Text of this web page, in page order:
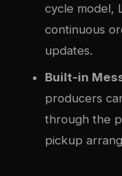
cycle model,
continuous
updates.
Built-in
producers
through the
pickup